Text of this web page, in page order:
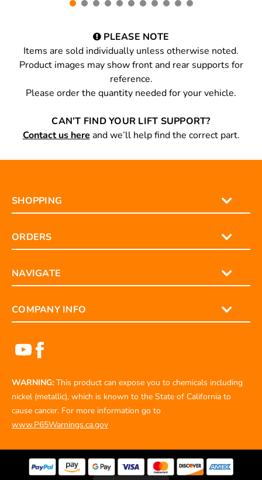
PLEASE NOTE
Items are sold individually unless otherwise noted.
Product images may show front and rear supports for
reference.
Please order the quantity needed for your vehicle.
CAN’T FIND YOUR LIFT SUPPORT?
Contact us here and we’ll help find the correct part.
SHOPPING
ORDERS
NAVIGATE
COMPANY INFO
WARNING: This product can expose you to chemicals including
nickel (metallic), which is known to the State of California to
cause cancer. For more information go to
www.P65Warnings.ca.gov